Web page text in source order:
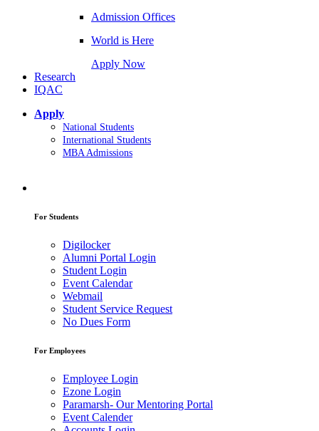
Admission Offices
World is Here
Apply Now
Research
IQAC
Apply
National Students
International Students
MBA Admissions
For Students
Digilocker
Alumni Portal Login
Student Login
Event Calendar
Webmail
Student Service Request
No Dues Form
For Employees
Employee Login
Ezone Login
Paramarsh- Our Mentoring Portal
Event Calender